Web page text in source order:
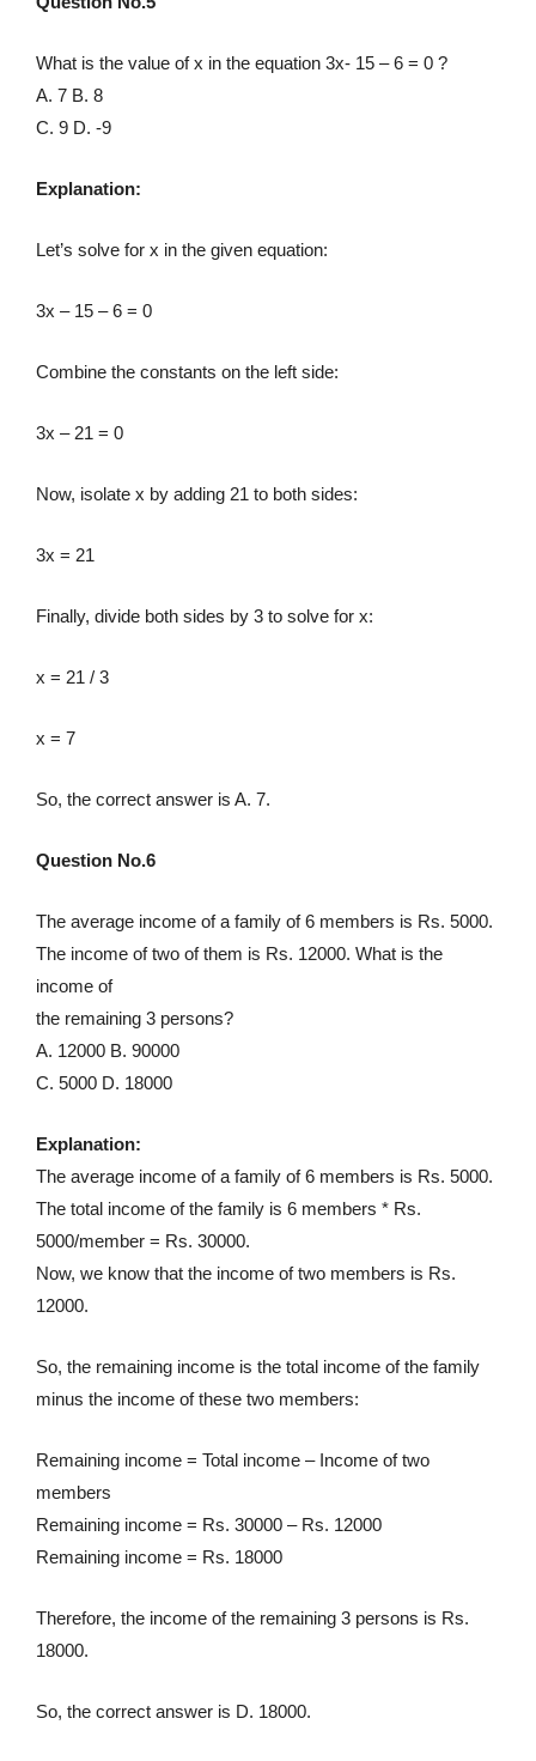
What is the value of x in the equation 3x- 15 – 6 = 0 ?
A. 7 B. 8
C. 9 D. -9
Explanation:
Let’s solve for x in the given equation:
3x – 15 – 6 = 0
Combine the constants on the left side:
3x – 21 = 0
Now, isolate x by adding 21 to both sides:
3x = 21
Finally, divide both sides by 3 to solve for x:
x = 21 / 3
x = 7
So, the correct answer is A. 7.
Question No.6
The average income of a family of 6 members is Rs. 5000.
The income of two of them is Rs. 12000. What is the
income of
the remaining 3 persons?
A. 12000 B. 90000
C. 5000 D. 18000
Explanation:
The average income of a family of 6 members is Rs. 5000.
The total income of the family is 6 members * Rs.
5000/member = Rs. 30000.
Now, we know that the income of two members is Rs.
12000.
So, the remaining income is the total income of the family
minus the income of these two members:
Remaining income = Total income – Income of two
members
Remaining income = Rs. 30000 – Rs. 12000
Remaining income = Rs. 18000
Therefore, the income of the remaining 3 persons is Rs.
18000.
So, the correct answer is D. 18000.